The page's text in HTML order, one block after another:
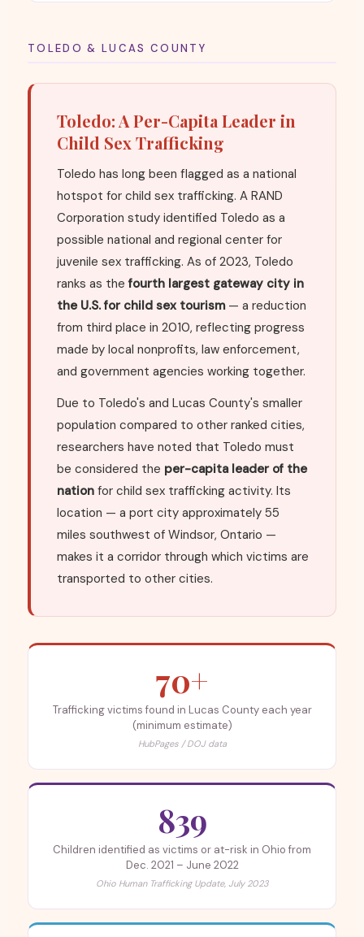
TOLEDO & LUCAS COUNTY
Toledo: A Per-Capita Leader in
Child Sex Trafficking
Toledo has long been flagged as a national
hotspot for child sex trafficking. A RAND
Corporation study identified Toledo as a
possible national and regional center for
juvenile sex trafficking. As of 2023, Toledo
ranks as the fourth largest gateway city in
the U.S. for child sex tourism— a reduction
from third place in 2010, reflecting progress
made by local nonprofits, law enforcement,
and government agencies working together.
Due to Toledo's and Lucas County's smaller
population compared to other ranked cities,
researchers have noted that Toledo must
be considered the per-capita leader of the
nation for child sex trafficking activity. Its
location — a port city approximately 55
miles southwest of Windsor, Ontario —
makes it a corridor through which victims are
transported to other cities.
70+
Trafficking victims found in Lucas County each year
(minimum estimate)
HubPages / DOJ data
839
Children identified as victims or at-risk in Ohio from
Dec. 2021 – June 2022
Ohio Human Trafficking Update, July 2023